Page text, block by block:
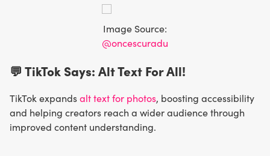
Image Source:
@oncescuradu
💬 TikTok Says: Alt Text For All!
TikTok expandsalt text for photos, boosting accessibility
and helping creators reach a wider audience through
improved content understanding.